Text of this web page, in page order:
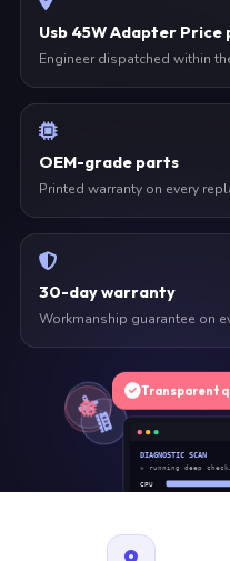
Usb 45W Adapter Price
Engineer dispatched within
OEM-grade parts
Printed warranty on every
30-day warranty
Workmanship guarantee on
DIAGNOSTIC SCAN
» running deep
CPU
FAN
Transparent